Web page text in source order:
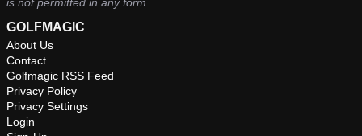
is not permitted in any form.
GOLFMAGIC
About Us
Contact
Golfmagic RSS Feed
Privacy Policy
Privacy Settings
Login